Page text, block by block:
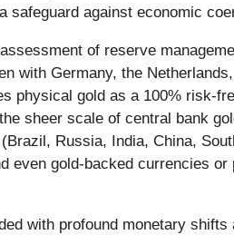
safeguard against economic
of reserve
with Germany, the
gold as a 100% risk-
sheer scale of central bank
Russia, India, China,
even gold-backed currencies
with profound monetary